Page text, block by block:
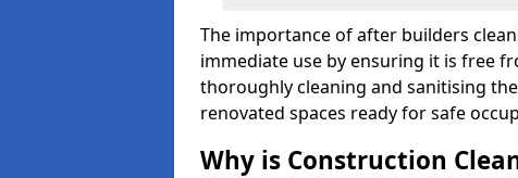
The importance of after builders
immediate use by ensuring it is free
thoroughly cleaning and sanitising
renovated spaces ready for safe
Why is Construction